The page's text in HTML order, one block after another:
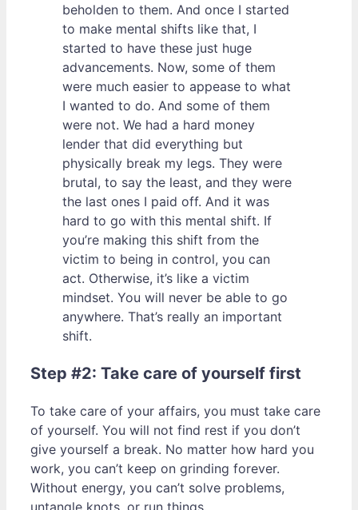
beholden to them. And once I started
to make mental shifts like that, I
started to have these just huge
advancements. Now, some of them
were much easier to appease to what
I wanted to do. And some of them
were not. We had a hard money
lender that did everything but
physically break my legs. They were
brutal, to say the least, and they were
the last ones I paid off. And it was
hard to go with this mental shift. If
you’re making this shift from the
victim to being in control, you can
act. Otherwise, it’s like a victim
mindset. You will never be able to go
anywhere. That’s really an important
shift.
Step #2: Take care of yourself first
To take care of your affairs, you must take care
of yourself. You will not find rest if you don’t
give yourself a break. No matter how hard you
work, you can’t keep on grinding forever.
Without energy, you can’t solve problems,